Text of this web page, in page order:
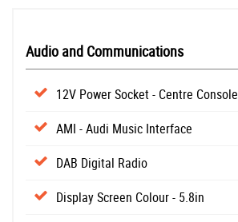
Audio and Communications
12V Power Socket - Centre Console
AMI - Audi Music Interface
DAB Digital Radio
Display Screen Colour - 5.8in